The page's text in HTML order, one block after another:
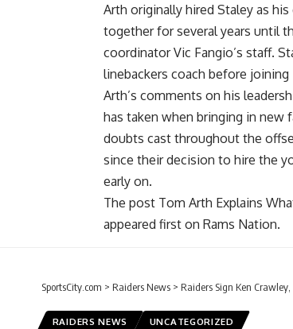
Arth originally hired Staley as
together for several years until
coordinator Vic Fangio’s staff.
linebackers coach before joining
Arth’s comments on his
has taken when bringing in
doubts cast throughout the
since their decision to hire the
early on.
The post Tom Arth Explains
appeared first on Rams Nation.
SportsCity.com > Raiders News > Raiders Sign Ken
RAIDERS NEWS UNCATEGORIZED